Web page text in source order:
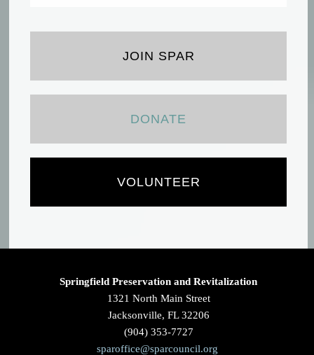
JOIN SPAR
DONATE
VOLUNTEER
Springfield Preservation and Revitalization
1321 North Main Street
Jacksonville, FL 32206
(904) 353-7727
sparoffice@sparcouncil.org